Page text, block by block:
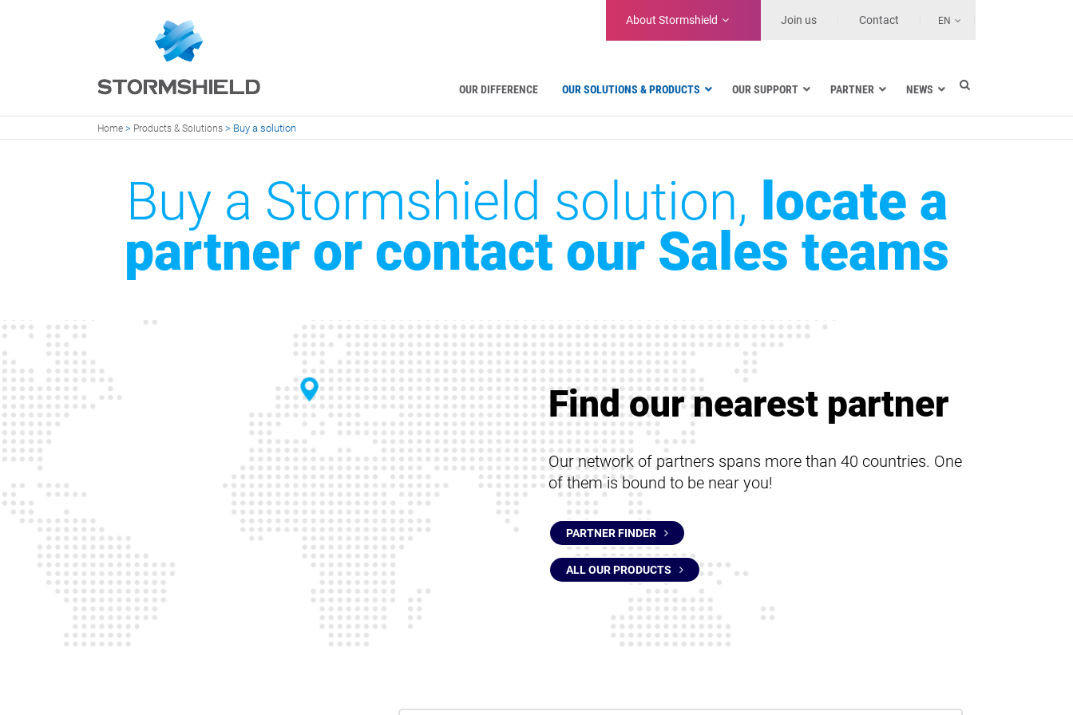
About Stormshield Join us Contact EN
OUR DIFFERENCE OUR SOLUTIONS & PRODUCTS
Virtual Appliances
Administration tools
Firmware
Features
Firewall comparison
Data encryption in Gmail
Data encryption in Outlook
Data encryption in SharePoint and
OneDrive
Data encryption on workstations
EDR
Protection for terminals
Protection for servers
Features
OUR SUPPORT PARTNER NEWS
Home > Products & Solutions > Buy a solution
Buy a Stormshield solution, locate a
partner or contact our Sales teams
Find our nearest partner
Our network of partners spans more than 40 countries. One
of them is bound to be near you!
PARTNER FINDER
ALL OUR PRODUCTS